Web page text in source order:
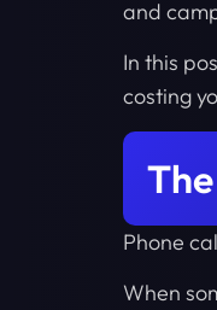
and
In this
costing
Phone
When